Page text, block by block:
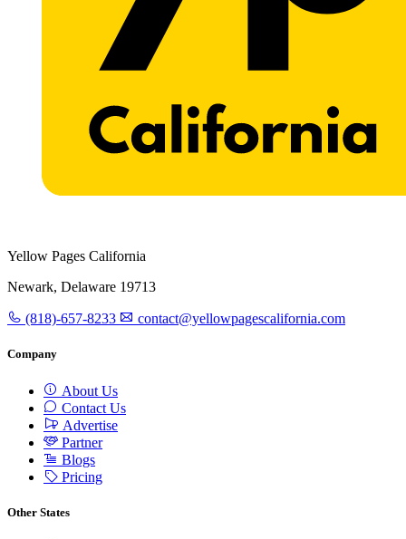
Yellow Pages California
Newark, Delaware 19713
(818)-657-8233 contact@yellowpagescalifornia.com
Company
About Us
Contact Us
Advertise
Partner
Blogs
Pricing
Other States